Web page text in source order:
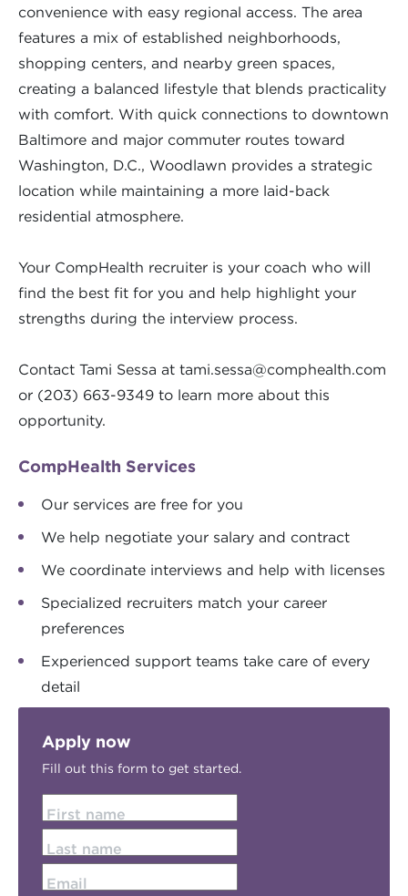
convenience with easy regional access. The area
features a mix of established neighborhoods,
shopping centers, and nearby green spaces,
creating a balanced lifestyle that blends practicality
with comfort. With quick connections to downtown
Baltimore and major commuter routes toward
Washington, D.C., Woodlawn provides a strategic
location while maintaining a more laid-back
residential atmosphere.
Your CompHealth recruiter is your coach who will
find the best fit for you and help highlight your
strengths during the interview process.
Contact Tami Sessa at tami.sessa@comphealth.com
or (203) 663-9349 to learn more about this
opportunity.
CompHealth Services
Our services are free for you
We help negotiate your salary and contract
We coordinate interviews and help with licenses
Specialized recruiters match your career
preferences
Experienced support teams take care of every
detail
Apply now
Fill out this form to get started.
First name
Last name
Email